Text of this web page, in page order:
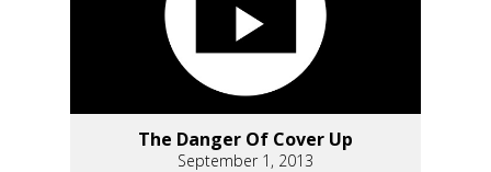
The Danger Of Cover Up
September 1, 2013